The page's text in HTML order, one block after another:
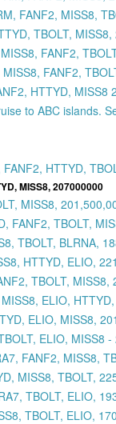
FANF2, MISS8,
TBOLT,
FANF2,
FANF2,
HTTYD, MISS8
to ABC islands.
HTTYD,
MISS8, 207000000
MISS8,
FANF2, TBOLT,
TBOLT, BLRNA,
HTTYD, ELIO,
TBOLT, MISS8,
ELIO,
ELIO, MISS8,
ELIO, MISS8
FANF2, MISS8,
MISS8, TBOLT,
TBOLT, ELIO,
TBOLT, ELIO,